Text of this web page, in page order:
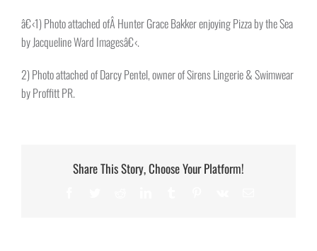
â€‹1) Photo attached ofÂ Hunter Grace Bakker enjoying Pizza by the Sea
by Jacqueline Ward Imagesâ€‹.
2) Photo attached of Darcy Pentel, owner of Sirens Lingerie & Swimwear
by Proffitt PR.
Share This Story, Choose Your Platform!